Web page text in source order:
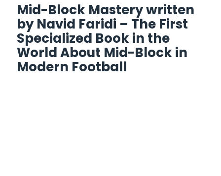
Mid-Block Mastery written
by Navid Faridi – The First
Specialized Book in the
World About Mid-Block in
Modern Football